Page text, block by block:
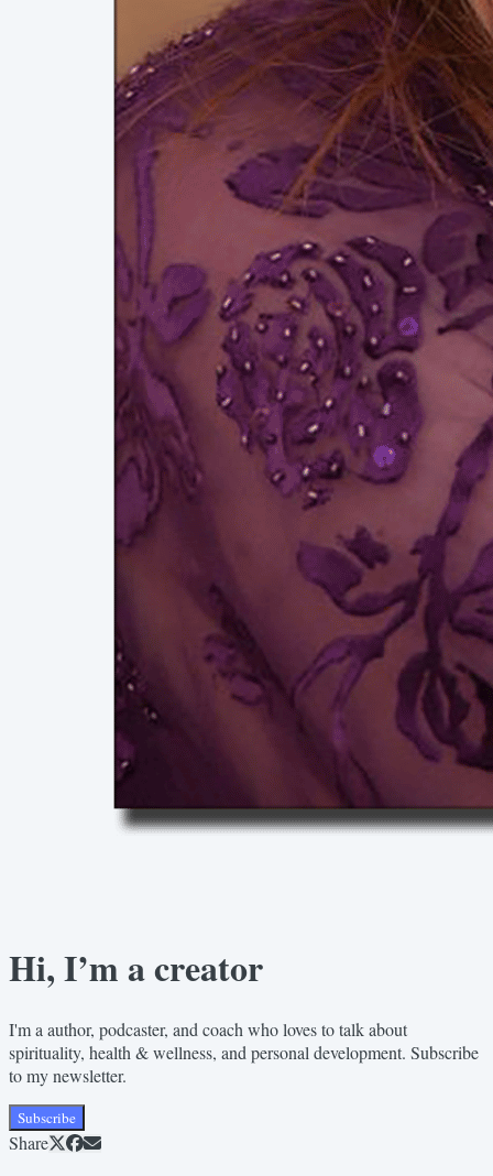
Hi, I’m a creator
I'm a author, podcaster, and coach who loves to talk about
spirituality, health & wellness, and personal development. Subscribe
to my newsletter.
Subscribe
Share